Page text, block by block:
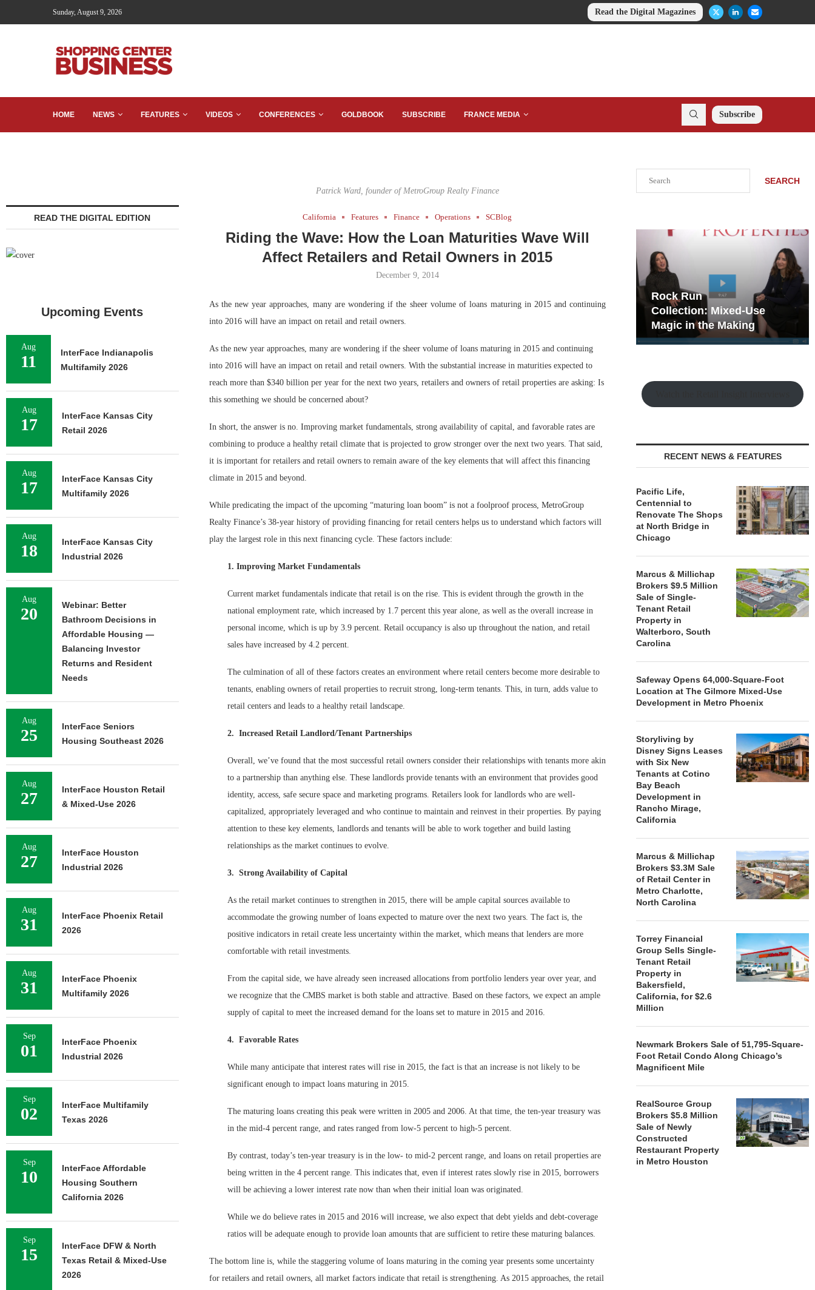
Sunday, August 9, 2026 Read the Digital Magazines
HOME NEWS FEATURES VIDEOS CONFERENCES GOLDBOOK SUBSCRIBE FRANCE MEDIA Subscribe
Patrick Ward, founder of MetroGroup Realty Finance
California Features Finance Operations SCBlog
Riding the Wave: How the Loan Maturities Wave Will
Affect Retailers and Retail Owners in 2015
December 9, 2014
As the new year approaches, many are wondering if the sheer volume of loans maturing in 2015 and continuing
into 2016 will have an impact on retail and retail owners.
As the new year approaches, many are wondering if the sheer volume of loans maturing in 2015 and continuing
into 2016 will have an impact on retail and retail owners. With the substantial increase in maturities expected to
reach more than $340 billion per year for the next two years, retailers and owners of retail properties are asking: Is
this something we should be concerned about?
In short, the answer is no. Improving market fundamentals, strong availability of capital, and favorable rates are
combining to produce a healthy retail climate that is projected to grow stronger over the next two years. That said,
it is important for retailers and retail owners to remain aware of the key elements that will affect this financing
climate in 2015 and beyond.
While predicating the impact of the upcoming “maturing loan boom” is not a foolproof process, MetroGroup
Realty Finance’s 38-year history of providing financing for retail centers helps us to understand which factors will
play the largest role in this next financing cycle. These factors include:
1. Improving Market Fundamentals
Current market fundamentals indicate that retail is on the rise. This is evident through the growth in the
national employment rate, which increased by 1.7 percent this year alone, as well as the overall increase in
personal income, which is up by 3.9 percent. Retail occupancy is also up throughout the nation, and retail
sales have increased by 4.2 percent.
The culmination of all of these factors creates an environment where retail centers become more desirable to
tenants, enabling owners of retail properties to recruit strong, long-term tenants. This, in turn, adds value to
retail centers and leads to a healthy retail landscape.
2. Increased Retail Landlord/Tenant Partnerships
Overall, we’ve found that the most successful retail owners consider their relationships with tenants more akin
to a partnership than anything else. These landlords provide tenants with an environment that provides good
identity, access, safe secure space and marketing programs. Retailers look for landlords who are well-
capitalized, appropriately leveraged and who continue to maintain and reinvest in their properties. By paying
attention to these key elements, landlords and tenants will be able to work together and build lasting
relationships as the market continues to evolve.
3. Strong Availability of Capital
As the retail market continues to strengthen in 2015, there will be ample capital sources available to
accommodate the growing number of loans expected to mature over the next two years. The fact is, the
positive indicators in retail create less uncertainty within the market, which means that lenders are more
comfortable with retail investments.
From the capital side, we have already seen increased allocations from portfolio lenders year over year, and
we recognize that the CMBS market is both stable and attractive. Based on these factors, we expect an ample
supply of capital to meet the increased demand for the loans set to mature in 2015 and 2016.
4. Favorable Rates
While many anticipate that interest rates will rise in 2015, the fact is that an increase is not likely to be
significant enough to impact loans maturing in 2015.
The maturing loans creating this peak were written in 2005 and 2006. At that time, the ten-year treasury was
in the mid-4 percent range, and rates ranged from low-5 percent to high-5 percent.
By contrast, today’s ten-year treasury is in the low- to mid-2 percent range, and loans on retail properties are
being written in the 4 percent range. This indicates that, even if interest rates slowly rise in 2015, borrowers
will be achieving a lower interest rate now than when their initial loan was originated.
While we do believe rates in 2015 and 2016 will increase, we also expect that debt yields and debt-coverage
ratios will be adequate enough to provide loan amounts that are sufficient to retire these maturing balances.
The bottom line is, while the staggering volume of loans maturing in the coming year presents some uncertainty
for retailers and retail owners, all market factors indicate that retail is strengthening. As 2015 approaches, the retail
SEARCH
Development Playbook
Rock Run
Collection: Mixed-Use
Magic in the Making
RECENT NEWS & FEATURES
Pacific Life,
Centennial to
Renovate The Shops
at North Bridge in
Chicago
Marcus & Millichap
Brokers $9.5 Million
Sale of Single-
Tenant Retail
Property in
Walterboro, South
Carolina
Safeway Opens 64,000-Square-Foot
Location at The Gilmore Mixed-Use
Development in Metro Phoenix
Storyliving by
Disney Signs Leases
with Six New
Tenants at Cotino
Bay Beach
Development in
Rancho Mirage,
California
Marcus & Millichap
Brokers $3.3M Sale
of Retail Center in
Metro Charlotte,
North Carolina
Torrey Financial
Group Sells Single-
Tenant Retail
Property in
Bakersfield,
California, for $2.6
Million
Newmark Brokers Sale of 51,795-Square-
Foot Retail Condo Along Chicago’s
Magnificent Mile
RealSource Group
Brokers $5.8 Million
Sale of Newly
Constructed
Restaurant Property
in Metro Houston
READ THE DIGITAL EDITION
Upcoming Events
Aug
11
InterFace Indianapolis
Multifamily 2026
Aug
17
InterFace Kansas City
Retail 2026
Aug
17
InterFace Kansas City
Multifamily 2026
Aug
18
InterFace Kansas City
Industrial 2026
Aug
20
Webinar: Better
Bathroom Decisions in
Affordable Housing —
Balancing Investor
Returns and Resident
Needs
Aug
25
InterFace Seniors
Housing Southeast 2026
Aug
27
InterFace Houston Retail
& Mixed-Use 2026
Aug
27
InterFace Houston
Industrial 2026
Aug
31
InterFace Phoenix Retail
2026
Aug
31
InterFace Phoenix
Multifamily 2026
Sep
01
InterFace Phoenix
Industrial 2026
Sep
02
InterFace Multifamily
Texas 2026
Sep
10
InterFace Affordable
Housing Southern
California 2026
Sep
15
InterFace DFW & North
Texas Retail & Mixed-Use
2026